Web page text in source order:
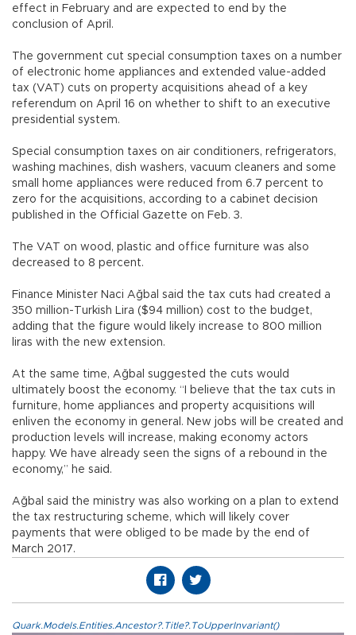
effect in February and are expected to end by the
conclusion of April.
The government cut special consumption taxes on a number
of electronic home appliances and extended value-added
tax (VAT) cuts on property acquisitions ahead of a key
referendum on April 16 on whether to shift to an executive
presidential system.
Special consumption taxes on air conditioners, refrigerators,
washing machines, dish washers, vacuum cleaners and some
small home appliances were reduced from 6.7 percent to
zero for the acquisitions, according to a cabinet decision
published in the Official Gazette on Feb. 3.
The VAT on wood, plastic and office furniture was also
decreased to 8 percent.
Finance Minister Naci Ağbal said the tax cuts had created a
350 million-Turkish Lira ($94 million) cost to the budget,
adding that the figure would likely increase to 800 million
liras with the new extension.
At the same time, Ağbal suggested the cuts would
ultimately boost the economy. “I believe that the tax cuts in
furniture, home appliances and property acquisitions will
enliven the economy in general. New jobs will be created and
production levels will increase, making economy actors
happy. We have already seen the signs of a rebound in the
economy,” he said.
Ağbal said the ministry was also working on a plan to extend
the tax restructuring scheme, which will likely cover
payments that were obliged to be made by the end of
March 2017.
Quark.Models.Entities.Ancestor?.Title?.ToUpperInvariant()